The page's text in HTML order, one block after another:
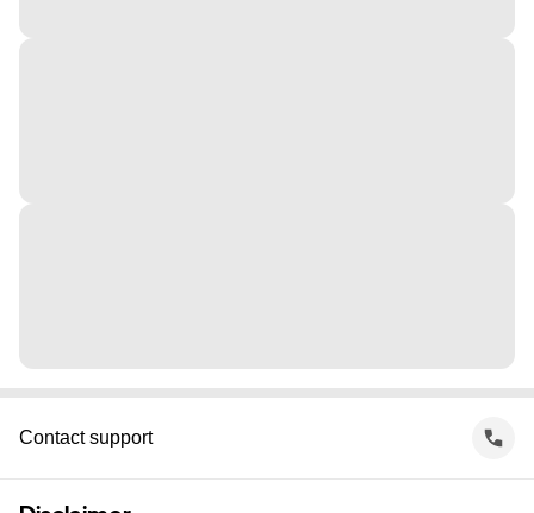
Contact support